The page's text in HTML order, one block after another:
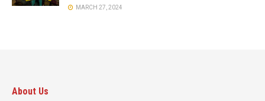
MARCH 27, 2024
About Us